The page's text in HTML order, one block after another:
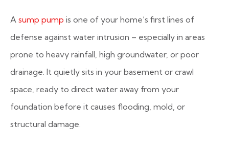
A sump pump is one of your home’s first lines of
defense against water intrusion – especially in areas
prone to heavy rainfall, high groundwater, or poor
drainage. It quietly sits in your basement or crawl
space, ready to direct water away from your
foundation before it causes flooding, mold, or
structural damage.